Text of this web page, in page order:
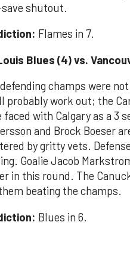
save shutout.
Flames in 7.
Blues (4) vs.
champs were
probably work out; the
faced with Calgary as a 3
and Brock Boeser
by gritty vets.
Goalie Jacob
in this round. The
beating the champs.
Blues in 6.